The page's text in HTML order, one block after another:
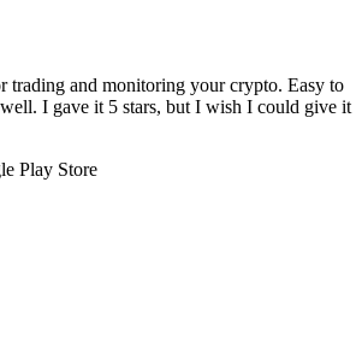
trading and monitoring your crypto. Easy to
I gave it 5 stars, but I wish I could give it
Play Store